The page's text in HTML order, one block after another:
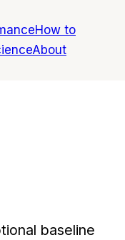
How to
About
baseline